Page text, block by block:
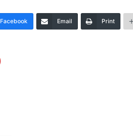
Facebook Email Print